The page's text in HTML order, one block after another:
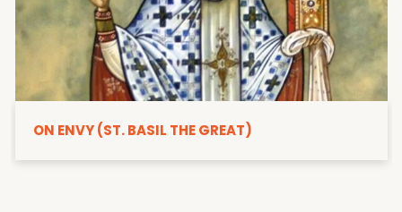
ON ENVY (ST. BASIL THE GREAT)